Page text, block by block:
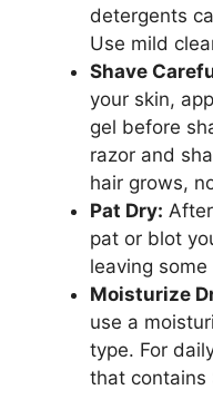
detergents
Use mild
Shave
your skin,
gel before
razor and
hair grows,
Pat Dry:
pat or blot
leaving
Moisturize
use a
type. For
that contains